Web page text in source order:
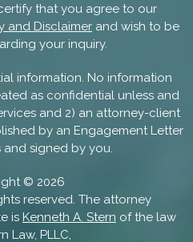
that you agree to our
and Disclaimer and wish to be
your inquiry.
information. No information
as confidential unless and
and 2) an attorney-client
by an Engagement Letter
signed by you.
© 2026
reserved. The attorney
is Kenneth A. Stern of the law
Law, PLLC,